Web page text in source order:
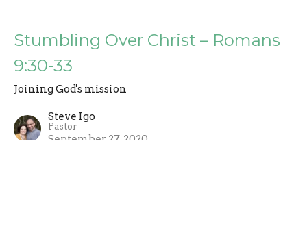
Stumbling Over Christ – Romans
9:30-33
Joining God's mission
Steve Igo
Pastor
September 27, 2020